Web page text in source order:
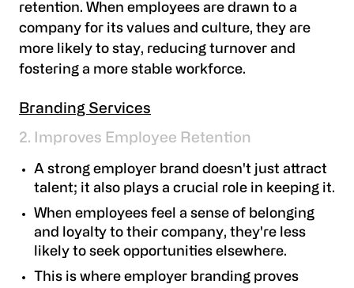
retention. When employees are drawn to a
company for its values and culture, they are
more likely to stay, reducing turnover and
fostering a more stable workforce.
Branding Services
2. Improves Employee Retention
A strong employer brand doesn't just attract
talent; it also plays a crucial role in keeping it.
When employees feel a sense of belonging
and loyalty to their company, they're less
likely to seek opportunities elsewhere.
This is where employer branding proves